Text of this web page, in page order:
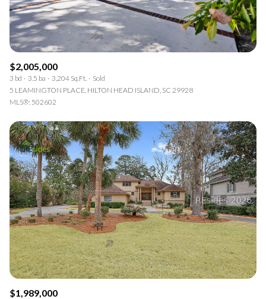
$2,005,000
3 bd 3.5 ba 3,204 Sq.Ft.
Sold
5 LEAMINGTON PLACE, HILTON HEAD ISLAND, SC 29928
MLS®: 502602
$1,989,000